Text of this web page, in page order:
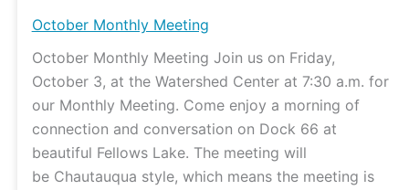
October Monthly Meeting
October Monthly Meeting Join us on Friday,
October 3, at the Watershed Center at 7:30 a.m. for
our Monthly Meeting. Come enjoy a morning of
connection and conversation on Dock 66 at
beautiful Fellows Lake. The meeting will
be Chautauqua style, which means the meeting is
Meeting